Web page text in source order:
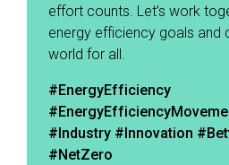
effort counts. Let’s work
energy efficiency goals and
world for all. ​
#EnergyEfficiency
#Industry #Innovation
#NetZero